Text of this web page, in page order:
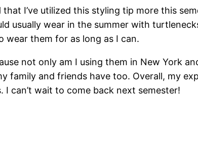
that I’ve utilized this styling tip more this
usually wear in the summer with
wear them for as long as I can.
not only am I using them in New York
family and friends have too. Overall, my
I can’t wait to come back next semester!